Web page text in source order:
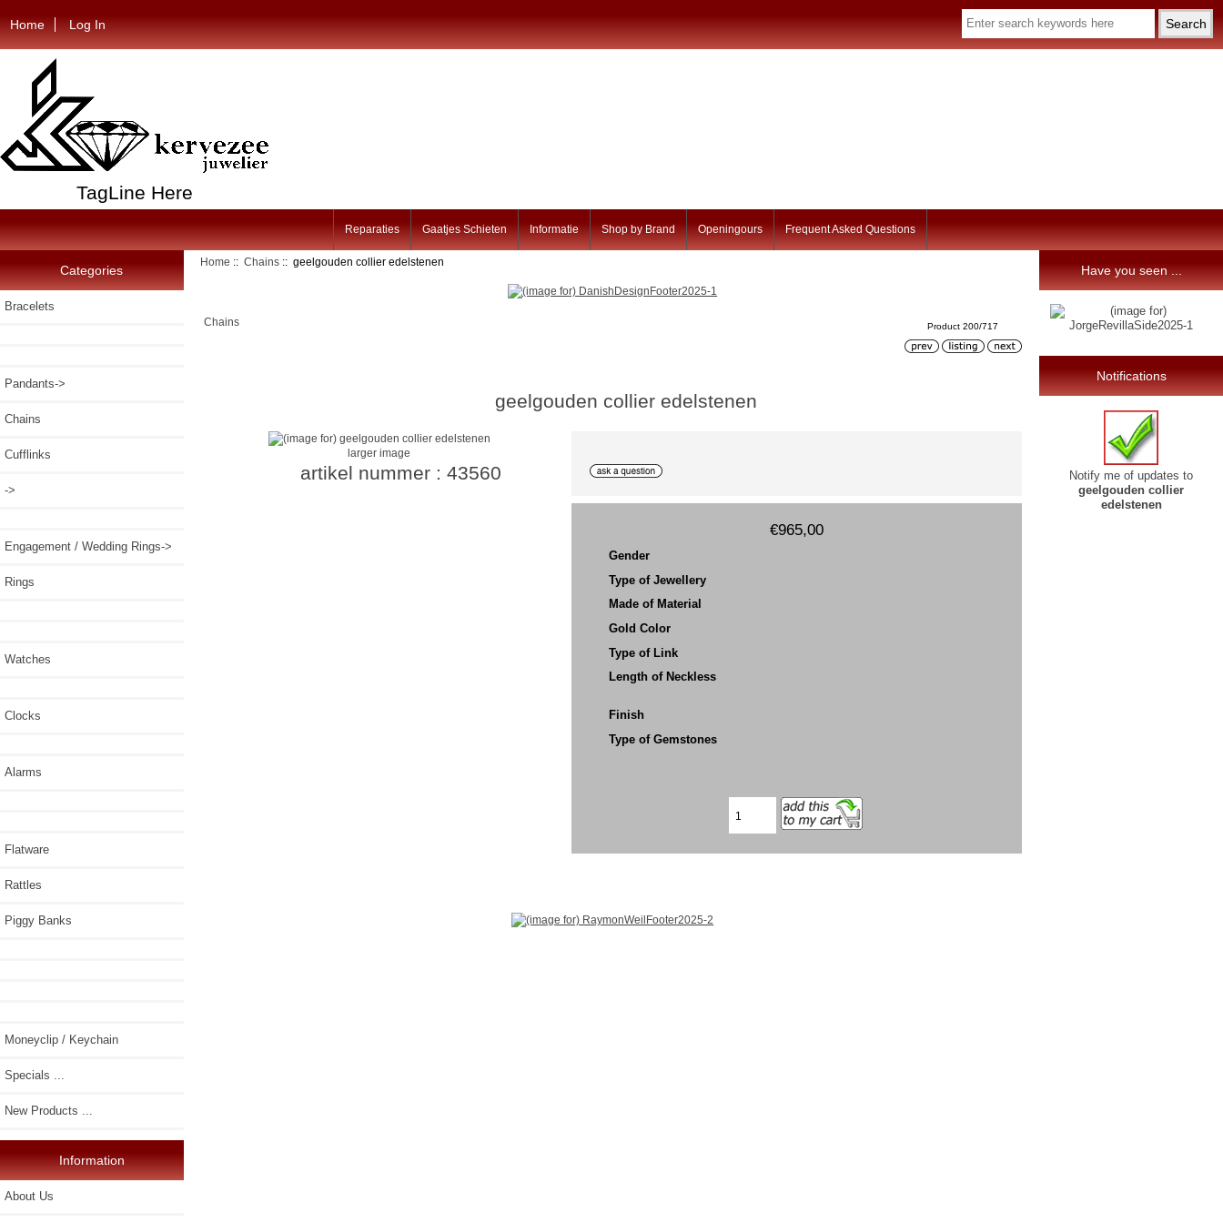
Home Log In
TagLine Here
Reparaties Gaatjes Schieten Informatie Shop by Brand Openingours Frequent Asked Questions
Categories
Bracelets
Pandants->
Chains
Cufflinks
->
Engagement / Wedding Rings->
Rings
Watches
Clocks
Alarms
Flatware
Rattles
Piggy Banks
Moneyclip / Keychain
Specials ...
New Products ...
Information
About Us
Home ::Chains :: geelgouden collier edelstenen
Chains Product 200/717
geelgouden collier edelstenen
larger image
artikel nummer : 43560
€965,00
Gender
Type of Jewellery
Made of Material
Gold Color
Type of Link
Length of Neckless
Finish
Type of Gemstones
Have you seen ...
Notifications
Notify me of updates to
geelgouden collier
edelstenen